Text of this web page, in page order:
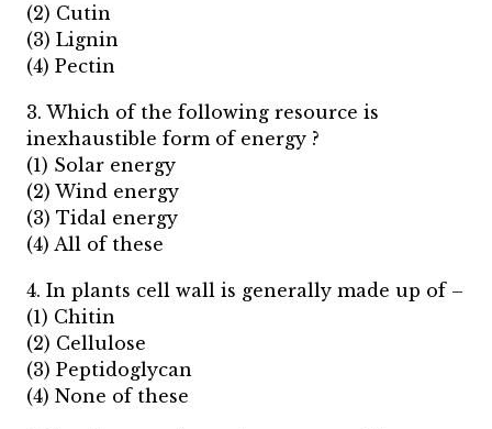
(2) Cutin
(3) Lignin
(4) Pectin
3. Which of the following resource is
inexhaustible form of energy ?
(1) Solar energy
(2) Wind energy
(3) Tidal energy
(4) All of these
4. In plants cell wall is generally made up of –
(1) Chitin
(2) Cellulose
(3) Peptidoglycan
(4) None of these